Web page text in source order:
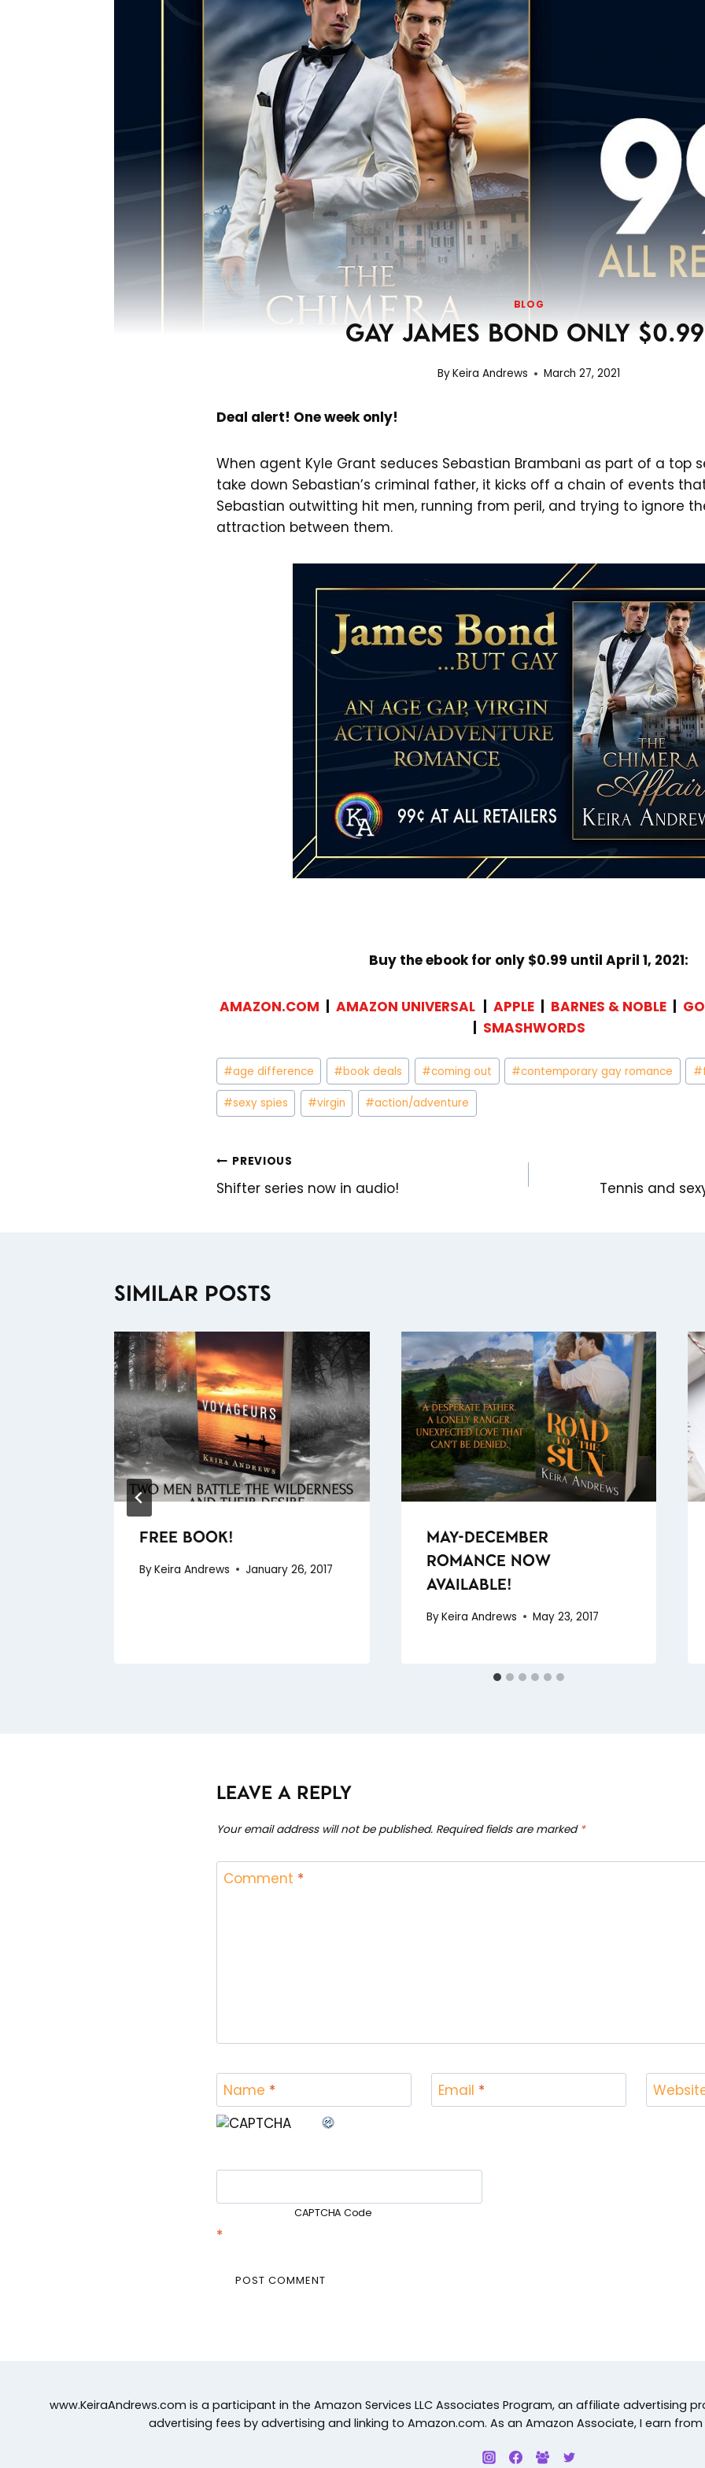
BLOG
GAY JAMES BOND ONLY
ByKeira Andrews March 27, 2021
Deal alert! One week only!
When agent Kyle Grant seduces Sebastian Brambani as part of a top
take down Sebastian’s criminal father, it kicks off a chain of events
Sebastian outwitting hit men, running from peril, and trying to ignore
attraction between them.
Buy the ebook for only $0.99 until April 1, 2021:
AMAZON.COM AMAZON UNIVERSAL APPLE BARNES & NOBLE
SMASHWORDS
Post
Tags:
#age difference #book deals #coming out #contemporary gay romance #
#sexy spies #virgin #action/adventure
POST
NAVIGATION
PREVIOUS
Shifter series now in audio! Tennis and
SIMILAR POSTS
FREE BOOK!
ByKeira Andrews January 26, 2017
MAY-DECEMBER
ROMANCE NOW
AVAILABLE!
ByKeira Andrews May 23, 2017
LEAVE A REPLY
Your email address will not be published. Required fields are marked *
Comment *
Name * Email *
CAPTCHA Code
*
www.KeiraAndrews.com is a participant in the Amazon Services LLC Associates Program, an affiliate advertising
advertising fees by advertising and linking to Amazon.com. As an Amazon Associate, I earn